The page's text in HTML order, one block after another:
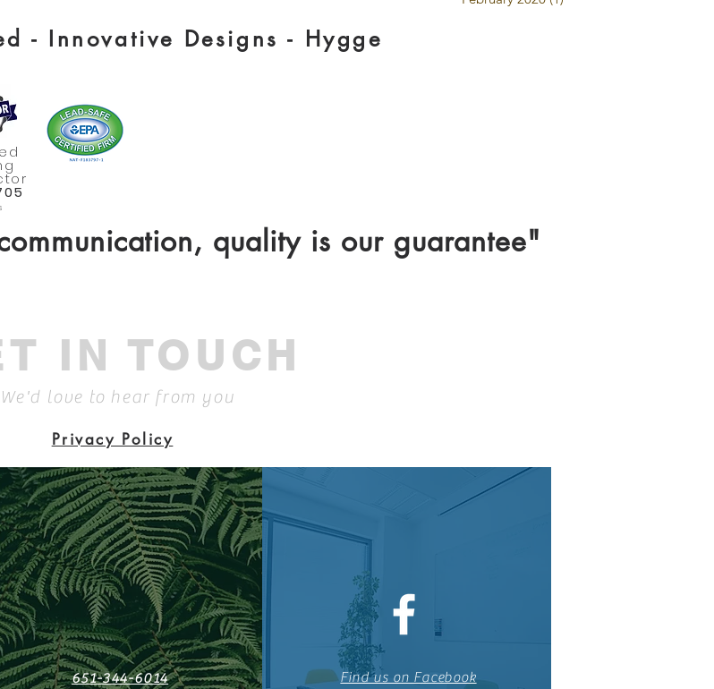
- Innovative Designs - Hygge
quality is our guarantee"
IN TOUCH
We'd love to hear from you
Privacy Policy
651-344-6014 Find us on Facebook